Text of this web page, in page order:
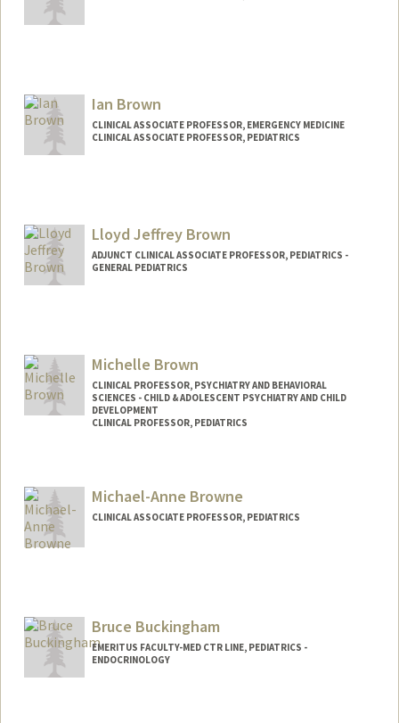
Ian Brown
CLINICAL ASSOCIATE PROFESSOR, EMERGENCY MEDICINE
CLINICAL ASSOCIATE PROFESSOR, PEDIATRICS
Lloyd Jeffrey Brown
ADJUNCT CLINICAL ASSOCIATE PROFESSOR, PEDIATRICS -
GENERAL PEDIATRICS
Michelle Brown
CLINICAL PROFESSOR, PSYCHIATRY AND BEHAVIORAL
SCIENCES - CHILD & ADOLESCENT PSYCHIATRY AND CHILD
DEVELOPMENT
CLINICAL PROFESSOR, PEDIATRICS
Michael-Anne Browne
CLINICAL ASSOCIATE PROFESSOR, PEDIATRICS
Bruce Buckingham
EMERITUS FACULTY-MED CTR LINE, PEDIATRICS -
ENDOCRINOLOGY